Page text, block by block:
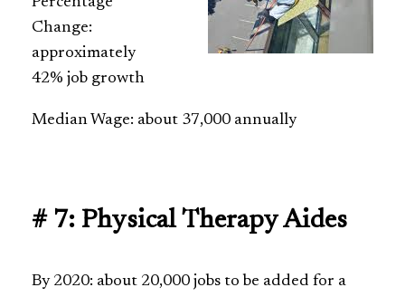
Change:
approximately
42% job growth
Median Wage: about 37,000 annually
# 7: Physical Therapy Aides
By 2020: about 20,000 jobs to be added for a